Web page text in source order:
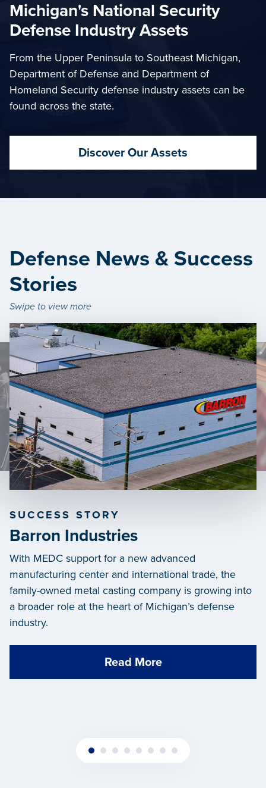
Michigan's National Security
Defense Industry Assets
From the Upper Peninsula to Southeast Michigan,
Department of Defense and Department of
Homeland Security defense industry assets can be
found across the state.
Discover Our Assets
Defense News & Success
Stories
Swipe to view more
SUCCESS STORY
Barron Industries
With MEDC support for a new advanced
manufacturing center and international trade, the
family-owned metal casting company is growing into
a broader role at the heart of Michigan’s defense
industry.
Read More